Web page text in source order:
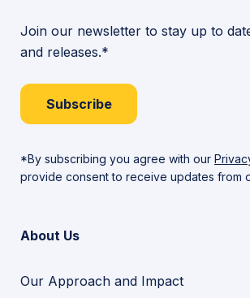
Join our newsletter to stay up to
and releases.*
Subscribe
*By subscribing you agree with our
provide consent to receive updates from
About Us
Our Approach and Impact